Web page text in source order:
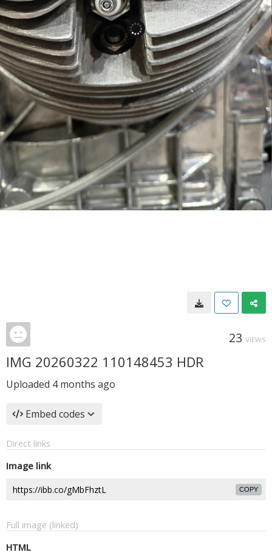
23 VIEWS
IMG 20260322 110148453 HDR
Uploaded 4 months ago
Embed codes
Direct links
Image link
COPY
Full image (linked)
HTML